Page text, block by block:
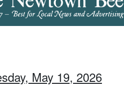
May 19, 2026